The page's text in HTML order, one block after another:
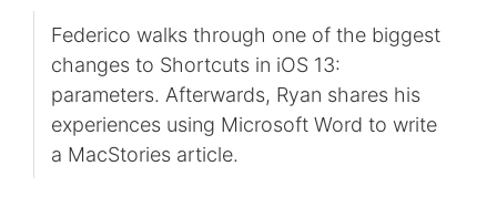
Federico walks through one of the biggest
changes to Shortcuts in iOS 13:
parameters. Afterwards, Ryan shares his
experiences using Microsoft Word to write
a MacStories article.